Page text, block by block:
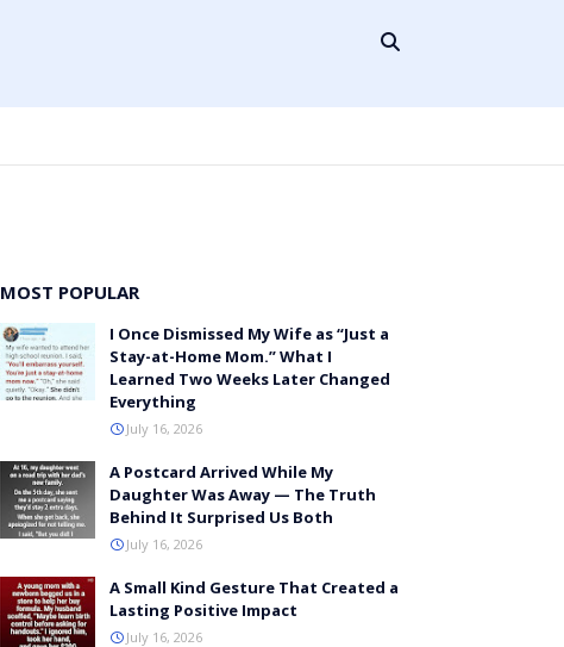
MOST POPULAR
I Once Dismissed My Wife as “Just a
Stay-at-Home Mom.” What I
Learned Two Weeks Later Changed
Everything
July 16, 2026
A Postcard Arrived While My
Daughter Was Away — The Truth
Behind It Surprised Us Both
July 16, 2026
A Small Kind Gesture That Created a
Lasting Positive Impact
July 16, 2026